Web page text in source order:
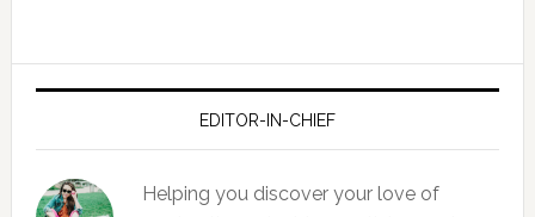
EDITOR-IN-CHIEF
Helping you discover your love of